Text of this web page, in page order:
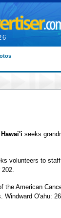
seeks
volunteers to
202.
the American
O'ahu: